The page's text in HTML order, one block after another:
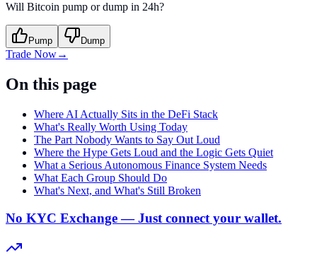
Will Bitcoin pump or dump in 24h?
Pump Dump
Trade Now→
On this page
Where AI Actually Sits in the DeFi Stack
What's Really Worth Using Today
The Part Nobody Wants to Say Out Loud
Where the Hype Gets Loud and the Logic Gets Quiet
What a Serious Autonomous Finance System Needs
What Each Group Should Do
What's Next, and What's Still Broken
No KYC Exchange — Just connect your wallet.